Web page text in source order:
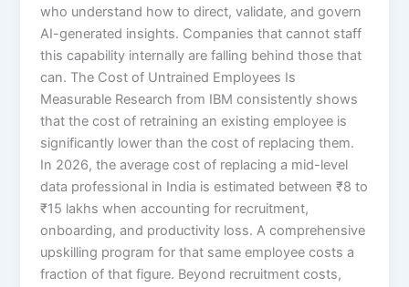
who understand how to direct, validate, and govern
AI-generated insights. Companies that cannot staff
this capability internally are falling behind those that
can. The Cost of Untrained Employees Is
Measurable Research from IBM consistently shows
that the cost of retraining an existing employee is
significantly lower than the cost of replacing them.
In 2026, the average cost of replacing a mid-level
data professional in India is estimated between ₹8 to
₹15 lakhs when accounting for recruitment,
onboarding, and productivity loss. A comprehensive
upskilling program for that same employee costs a
fraction of that figure. Beyond recruitment costs,